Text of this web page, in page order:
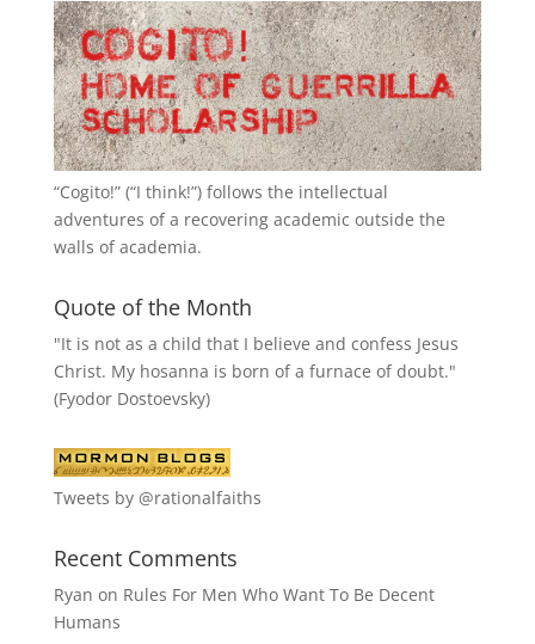
“Cogito!” (“I think!”) follows the intellectual
adventures of a recovering academic outside the
walls of academia.
Quote of the Month
"It is not as a child that I believe and confess Jesus
Christ. My hosanna is born of a furnace of doubt."
(Fyodor Dostoevsky)
Tweets by @rationalfaiths
Recent Comments
Ryan on Rules For Men Who Want To Be Decent
Humans